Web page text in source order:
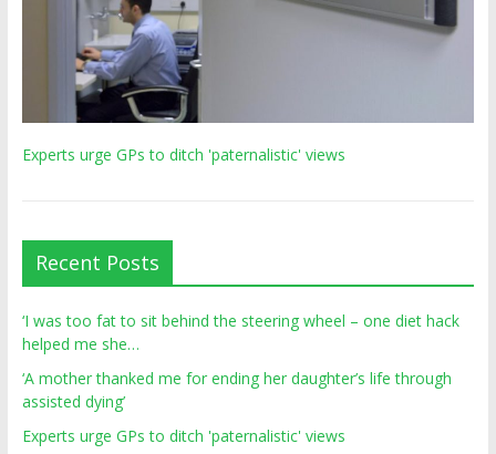
Experts urge GPs to ditch 'paternalistic' views
Recent Posts
‘I was too fat to sit behind the steering wheel – one diet hack
helped me she…
‘A mother thanked me for ending her daughter’s life through
assisted dying’
Experts urge GPs to ditch 'paternalistic' views